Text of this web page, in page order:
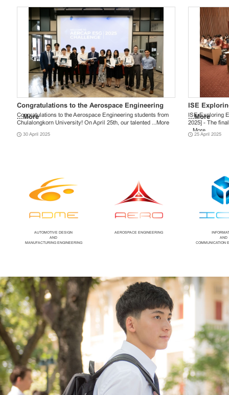
Graduation Request for Summer Session ...More
Graduation Request for Summer Session Academic Year 2023
Announcement for Students who have registered the total
19 June 2024
Falling
Falling Walls
กับงาน Falling
23 May 2024
ANNOUNCEMENT OF ADDITIONAL ...More
Applicants can check your application status through ISE
Online Admission 2023: https://admission.ise.eng.chula.ac.th
24 January 2023
Applicants can
Online
More
20 January 2023
Congratulations to the Aerospace Engineering
...More
Congratulations to the Aerospace Engineering students from
Chulalongkorn University! On April 25th, our talented ...More
30 April 2025
ISE
...More
ISE Exploring
2025] - The
More
25 April 2025
AUTOMOTIVE DESIGN
AND
MANUFACTURING ENGINEERING
AEROSPACE ENGINEERING
AND
COMMUNICATION